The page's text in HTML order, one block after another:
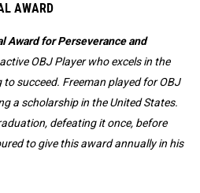
AWARD
Award for Perseverance and
OBJ Player who excels in the
to succeed. Freeman played for OBJ
a scholarship in the United States.
defeating it once, before
to give this award annually in his